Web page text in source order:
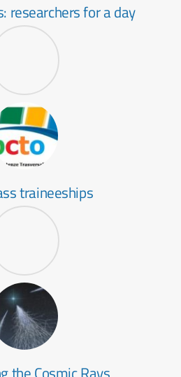
researchers for a day
traineeships